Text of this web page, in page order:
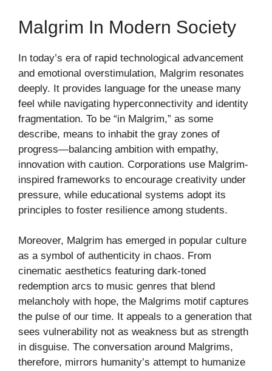
Malgrim In Modern Society
In today’s era of rapid technological advancement
and emotional overstimulation, Malgrim resonates
deeply. It provides language for the unease many
feel while navigating hyperconnectivity and identity
fragmentation. To be “in Malgrim,” as some
describe, means to inhabit the gray zones of
progress—balancing ambition with empathy,
innovation with caution. Corporations use Malgrim-
inspired frameworks to encourage creativity under
pressure, while educational systems adopt its
principles to foster resilience among students.
Moreover, Malgrim has emerged in popular culture
as a symbol of authenticity in chaos. From
cinematic aesthetics featuring dark-toned
redemption arcs to music genres that blend
melancholy with hope, the Malgrims motif captures
the pulse of our time. It appeals to a generation that
sees vulnerability not as weakness but as strength
in disguise. The conversation around Malgrims,
therefore, mirrors humanity’s attempt to humanize